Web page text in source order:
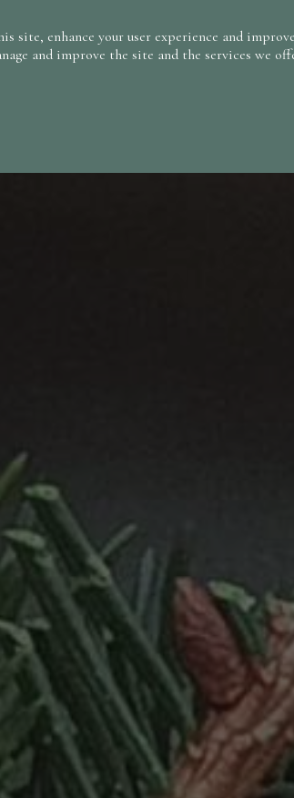
enhance your user experience and
and improve the site and the services we